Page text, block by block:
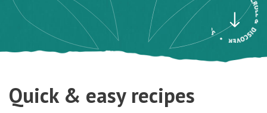
Quick & easy recipes